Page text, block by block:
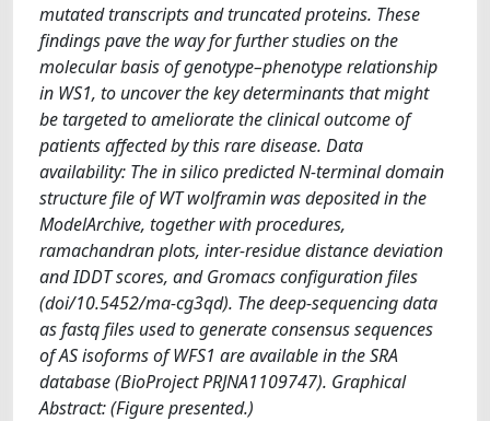
mutated transcripts and truncated proteins. These
findings pave the way for further studies on the
molecular basis of genotype–phenotype relationship
in WS1, to uncover the key determinants that might
be targeted to ameliorate the clinical outcome of
patients affected by this rare disease. Data
availability: The in silico predicted N-terminal domain
structure file of WT wolframin was deposited in the
ModelArchive, together with procedures,
ramachandran plots, inter-residue distance deviation
and IDDT scores, and Gromacs configuration files
(doi/10.5452/ma-cg3qd). The deep-sequencing data
as fastq files used to generate consensus sequences
of AS isoforms of WFS1 are available in the SRA
database (BioProject PRJNA1109747). Graphical
Abstract: (Figure presented.)